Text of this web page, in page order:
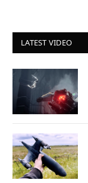
LATEST VIDEO